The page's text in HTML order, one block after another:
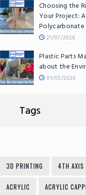
Choosing the
Your Project:
Polycarbonate
21/07/2026
Plastic Parts
about the
01/05/2026
Tags
3D PRINTING 4TH AXIS
ACRYLIC ACRYLIC